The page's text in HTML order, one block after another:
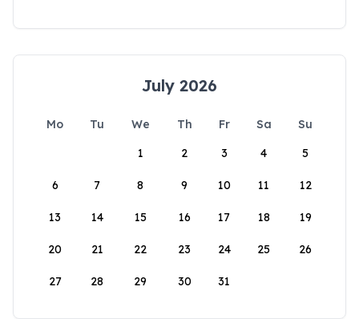
July 2026
Mo Tu We Th Fr Sa
Su
1
2 3 4 5
6 7 8 9 10 11 12
13 14 15 16 17 18 19
20 21 22 23 24 25 26
27 28 29 30 31